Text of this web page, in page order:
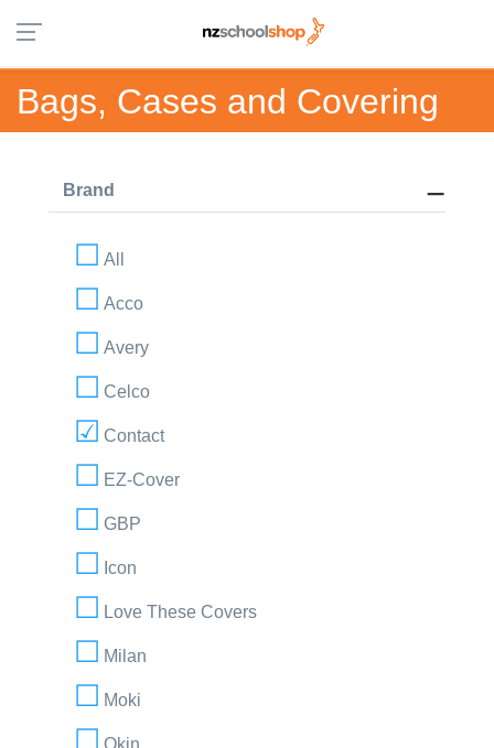
Bags, Cases and Covering
Brand
All
Acco
Avery
Celco
Contact
EZ-Cover
GBP
Icon
Love These Covers
Milan
Moki
Okin